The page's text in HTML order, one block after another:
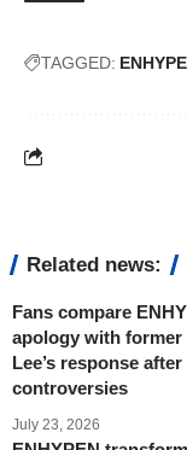
TAGGED:
Related news:
Fans compare
apology with former
Lee’s response
controversies
July 23, 2026